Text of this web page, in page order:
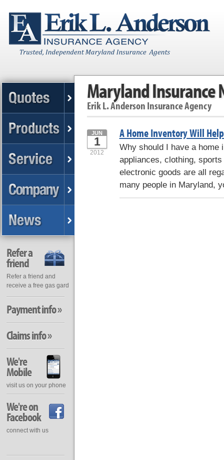
Maryland Insurance
Erik L. Anderson Insurance Agency
A Home Inventory Will
JUN
1
2012
Why should I have a home
appliances, clothing,
electronic goods are all
many people in Maryland,
Refer a
friend
Refer a friend and
receive a free gas gard
Payment info »
Claims info »
We're
Mobile
visit us on your phone
We're on
Facebook
connect with us